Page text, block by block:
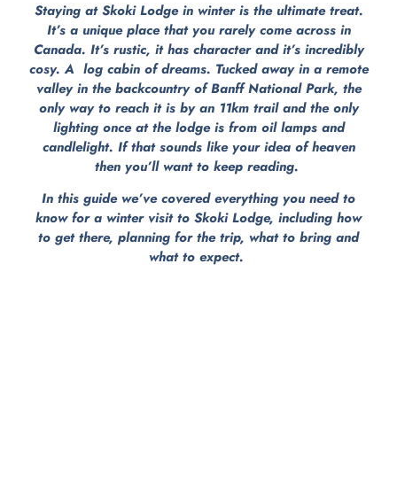
Staying at Skoki Lodge in winter is the ultimate treat.
It’s a unique place that you rarely come across in
Canada. It’s rustic, it has character and it’s incredibly
cosy. A log cabin of dreams. Tucked away in a remote
valley in the backcountry of Banff National Park, the
only way to reach it is by an 11km trail and the only
lighting once at the lodge is from oil lamps and
candlelight. If that sounds like your idea of heaven
then you’ll want to keep reading.
In this guide we’ve covered everything you need to
know for a winter visit to Skoki Lodge, including how
to get there, planning for the trip, what to bring and
what to expect.